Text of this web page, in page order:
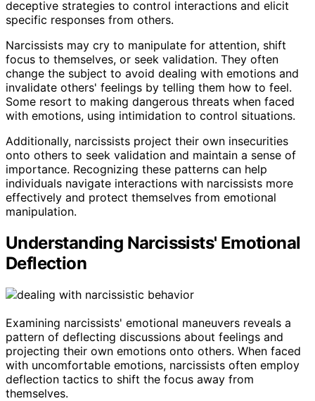
deceptive strategies to control interactions and elicit
specific responses from others.
Narcissists may cry to manipulate for attention, shift
focus to themselves, or seek validation. They often
change the subject to avoid dealing with emotions and
invalidate others' feelings by telling them how to feel.
Some resort to making dangerous threats when faced
with emotions, using intimidation to control situations.
Additionally, narcissists project their own insecurities
onto others to seek validation and maintain a sense of
importance. Recognizing these patterns can help
individuals navigate interactions with narcissists more
effectively and protect themselves from emotional
manipulation.
Understanding Narcissists' Emotional
Deflection
Examining narcissists' emotional maneuvers reveals a
pattern of deflecting discussions about feelings and
projecting their own emotions onto others. When faced
with uncomfortable emotions, narcissists often employ
deflection tactics to shift the focus away from
themselves.